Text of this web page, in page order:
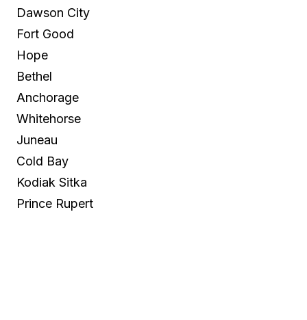
Dawson City
Fort Good
Hope
Bethel
Anchorage
Whitehorse
Juneau
Cold Bay
Kodiak Sitka
Prince Rupert